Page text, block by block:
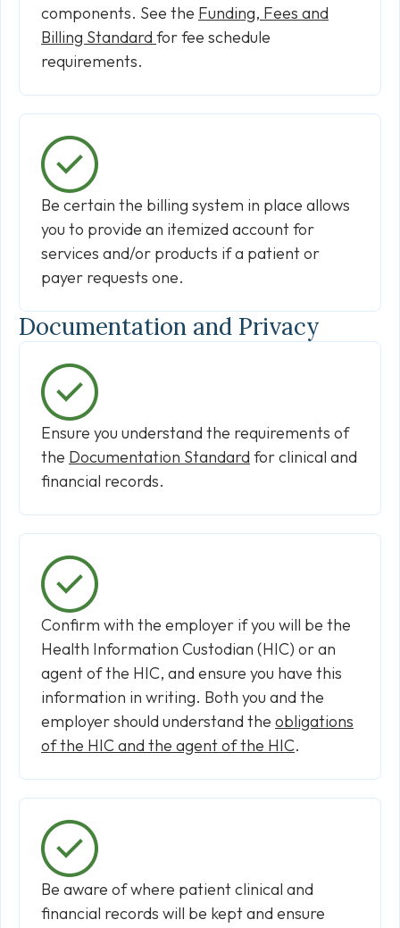
components. See the Funding, Fees and
Billing Standardfor fee schedule
requirements.
Be certain the billing system in place allows
you to provide an itemized account for
services and/or products if a patient or
payer requests one.
Documentation and Privacy
Ensure you understand the requirements of
the Documentation Standardfor clinical and
financial records.
Confirm with the employer if you will be the
Health Information Custodian (HIC) or an
agent of the HIC, and ensure you have this
information in writing. Both you and the
employer should understand the obligations
of the HIC and the agent of the HIC.
Be aware of where patient clinical and
financial records will be kept and ensure